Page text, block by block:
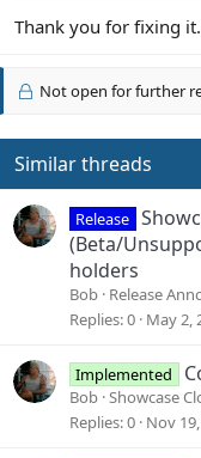
Thank you for fixing it.
Not open for further
Similar threads
Release
(Beta/
holders
Bob Release
Replies 0 May 2,
Implemented
Bob Showcase
Replies 0 Nov